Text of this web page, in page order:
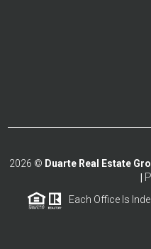
2026 © Duarte Real Estate
Each Office Is